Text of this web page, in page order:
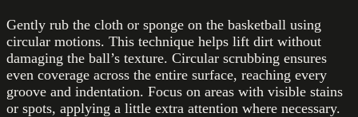
Gently rub the cloth or sponge on the basketball using
circular motions. This technique helps lift dirt without
damaging the ball’s texture. Circular scrubbing ensures
even coverage across the entire surface, reaching every
groove and indentation. Focus on areas with visible stains
or spots, applying a little extra attention where necessary.